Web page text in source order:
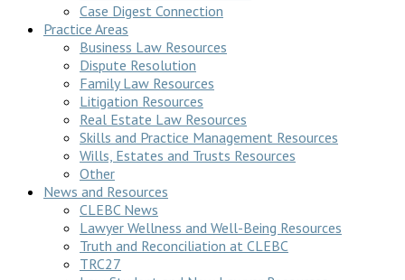
Case Digest Connection
Practice Areas
Business Law Resources
Dispute Resolution
Family Law Resources
Litigation Resources
Real Estate Law Resources
Skills and Practice Management Resources
Wills, Estates and Trusts Resources
Other
News and Resources
CLEBC News
Lawyer Wellness and Well-Being Resources
Truth and Reconciliation at CLEBC
TRC27